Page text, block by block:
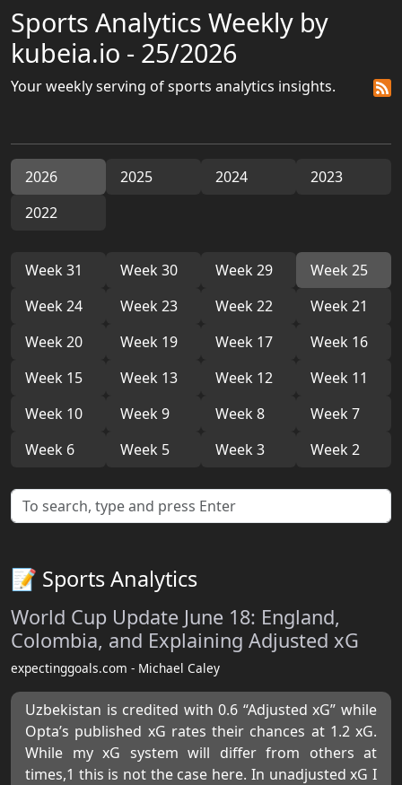
Sports Analytics Weekly by
kubeia.io - 25/2026
Your weekly serving of sports analytics insights.
2026 2025 2024
2023
2022
Week 31 Week 30 Week 29
Week 25
Week 24
Week 23 Week 22
Week 21
Week 20
Week 19 Week 17
Week 16
Week 15
Week 13 Week 12
Week 11
Week 10
Week 9 Week 8
Week 7
Week 6
Week 5 Week 3 Week 2
📝 Sports Analytics
World Cup Update June 18: England,
Colombia, and Explaining Adjusted xG
expectinggoals.com - Michael Caley
Uzbekistan is credited with 0.6 “Adjusted xG” while
Opta’s published xG rates their chances at 1.2 xG.
While my xG system will differ from others at
times,1 this is not the case here. In unadjusted xG I